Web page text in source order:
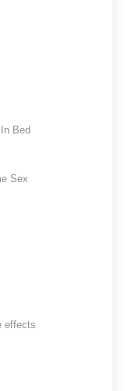
Bed
Sex
effects